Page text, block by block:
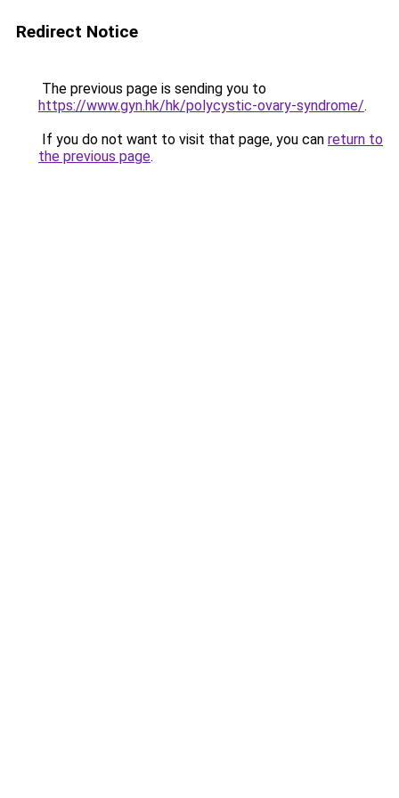
Redirect Notice
The previous page is sending you to
https://www.gyn.hk/hk/polycystic-ovary-syndrome/.
If you do not want to visit that page, you can return to
the previous page.